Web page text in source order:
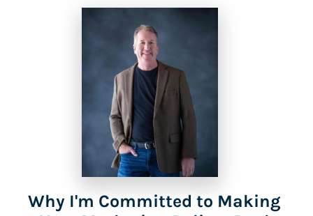
Why I'm Committed to Making